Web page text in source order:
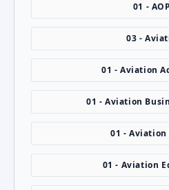
01 -
03 -
01 - Aviation
01 - Aviation
01 - Aviation
01 - Aviation